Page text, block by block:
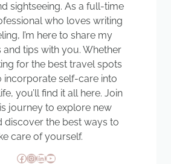
sightseeing. As a full-time
who loves writing
I’m here to share my
tips with you. Whether
for the best travel spots
incorporate self-care into
you’ll find it all here. Join
journey to explore new
discover the best ways to
care of yourself.
Facebook
Instagram
LinkedIn
YouTube